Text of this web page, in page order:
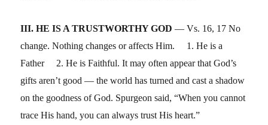
III. HE IS A TRUSTWORTHY GOD — Vs. 16, 17 No
change. Nothing changes or affects Him. 1. He is a
Father 2. He is Faithful. It may often appear that God’s
gifts aren’t good — the world has turned and cast a shadow
on the goodness of God. Spurgeon said, “When you cannot
trace His hand, you can always trust His heart.”